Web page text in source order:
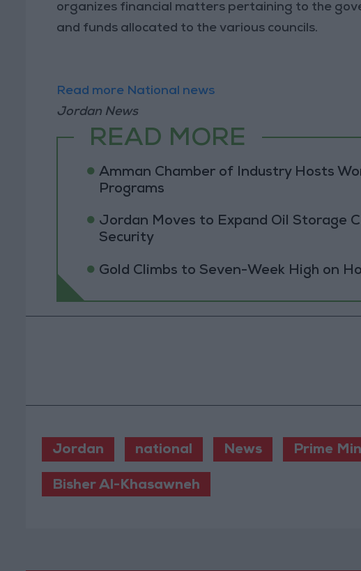
organizes financial matters pertaining to the
and funds allocated to the various councils.
Read more National news
Jordan News
READ MORE
Amman Chamber of Industry Hosts
Programs
Jordan Moves to Expand Oil Storage
Security
Gold Climbs to Seven-Week High on
Jordan national News Prime
Bisher Al-Khasawneh